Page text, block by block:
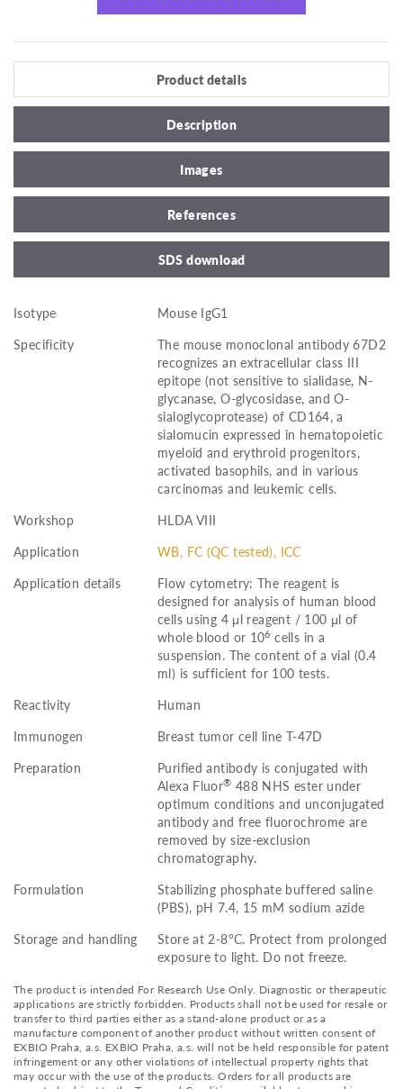
Product details
Description
Images
References
SDS download
Isotype
Mouse IgG1
Specificity
The mouse monoclonal antibody 67D2
recognizes an extracellular class III
epitope (not sensitive to sialidase, N-
glycanase, O-glycosidase, and O-
sialoglycoprotease) of CD164, a
sialomucin expressed in hematopoietic
myeloid and erythroid progenitors,
activated basophils, and in various
carcinomas and leukemic cells.
Workshop
HLDA VIII
Application
WB, FC (QC tested), ICC
Application details
Flow cytometry: The reagent is
designed for analysis of human blood
cells using 4 μl reagent / 100 μl of
whole blood or 106 cells in a
suspension. The content of a vial (0.4
ml) is sufficient for 100 tests.
Reactivity
Human
Immunogen
Breast tumor cell line T-47D
Preparation
Purified antibody is conjugated with
Alexa Fluor® 488 NHS ester under
optimum conditions and unconjugated
antibody and free fluorochrome are
removed by size-exclusion
chromatography.
Formulation
Stabilizing phosphate buffered saline
(PBS), pH 7.4, 15 mM sodium azide
Storage and handling
Store at 2-8°C. Protect from prolonged
exposure to light. Do not freeze.
The product is intended For Research Use Only. Diagnostic or therapeutic
applications are strictly forbidden. Products shall not be used for resale or
transfer to third parties either as a stand-alone product or as a
manufacture component of another product without written consent of
EXBIO Praha, a.s. EXBIO Praha, a.s. will not be held responsible for patent
infringement or any other violations of intellectual property rights that
may occur with the use of the products. Orders for all products are